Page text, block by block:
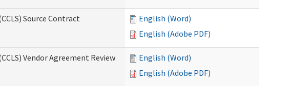
Source Contract
English (Word)
English (Adobe PDF)
Vendor Agreement Review
English (Word)
English (Adobe PDF)